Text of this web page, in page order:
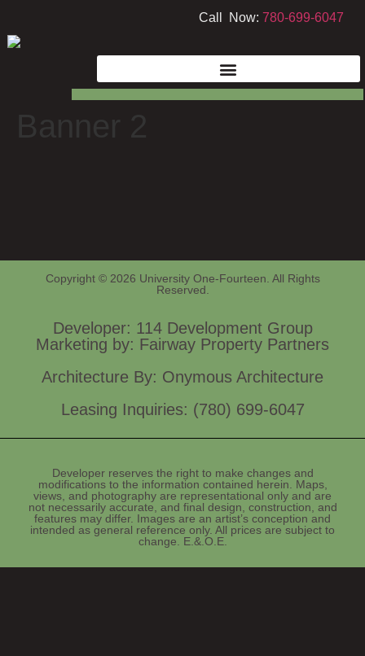
Call Now: 780-699-6047
Copyright © 2026 University One-Fourteen. All Rights
Reserved.
Developer: 114 Development Group
Marketing by: Fairway Property Partners
Architecture By: Onymous Architecture
Leasing Inquiries: (780) 699-6047
Developer reserves the right to make changes and
modifications to the information contained herein. Maps,
views, and photography are representational only and are
not necessarily accurate, and final design, construction, and
features may differ. Images are an artist’s conception and
intended as general reference only. All prices are subject to
change. E.&.O.E.